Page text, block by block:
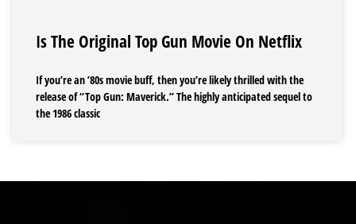
Is The Original Top Gun Movie On Netflix
If you’re an ’80s movie buff, then you’re likely thrilled with the
release of “Top Gun: Maverick.” The highly anticipated sequel to
the 1986 classic